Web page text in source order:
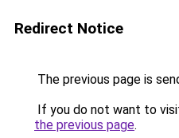
Redirect Notice
The previous page is
If you do not want to
the previous page.